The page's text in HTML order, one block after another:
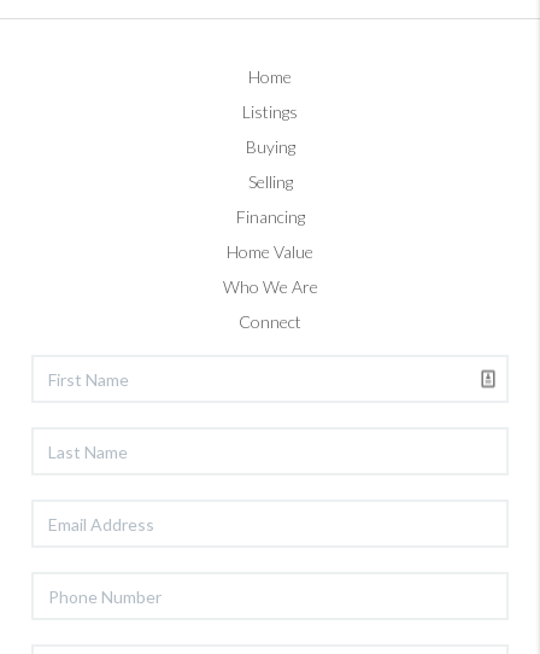
Home
Listings
Buying
Selling
Financing
Home Value
Who We Are
Connect